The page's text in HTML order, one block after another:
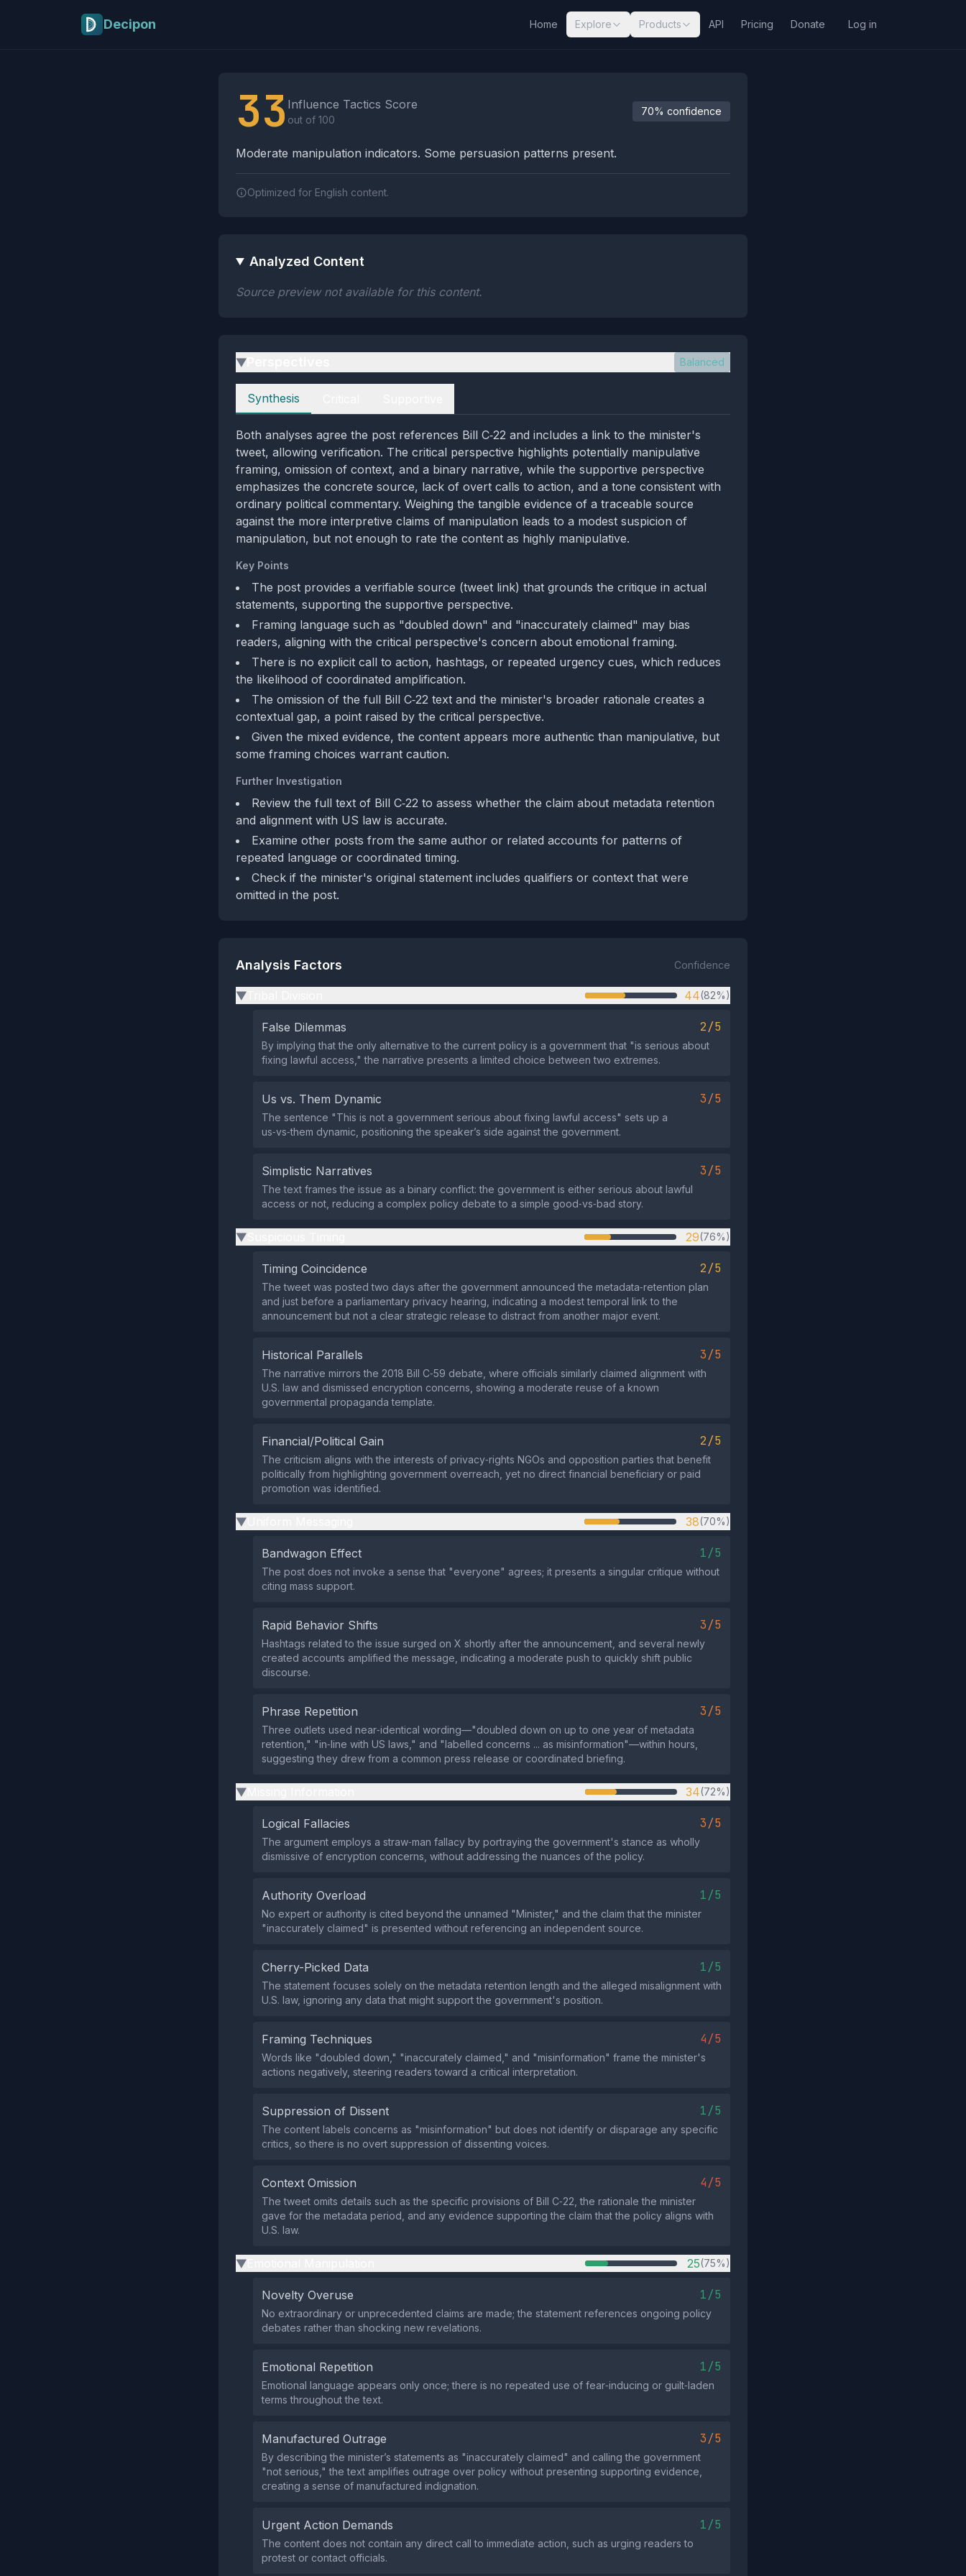
Decipon Home Explore Products API Pricing Donate Log in
33 Influence Tactics Score
out of 100
70% confidence
Moderate manipulation indicators. Some persuasion patterns present.
Optimized for English content.
Analyzed Content
Source preview not available for this content.
▶ Balanced
Perspectives
Synthesis
Both analyses agree the post references Bill C‑22 and includes a link to the minister's
tweet, allowing verification. The critical perspective highlights potentially manipulative
framing, omission of context, and a binary narrative, while the supportive perspective
emphasizes the concrete source, lack of overt calls to action, and a tone consistent with
ordinary political commentary. Weighing the tangible evidence of a traceable source
against the more interpretive claims of manipulation leads to a modest suspicion of
manipulation, but not enough to rate the content as highly manipulative.
Key Points
The post provides a verifiable source (tweet link) that grounds the critique in actual
statements, supporting the supportive perspective.
Framing language such as "doubled down" and "inaccurately claimed" may bias
readers, aligning with the critical perspective's concern about emotional framing.
There is no explicit call to action, hashtags, or repeated urgency cues, which reduces
the likelihood of coordinated amplification.
The omission of the full Bill C‑22 text and the minister's broader rationale creates a
contextual gap, a point raised by the critical perspective.
Given the mixed evidence, the content appears more authentic than manipulative, but
some framing choices warrant caution.
Further Investigation
Review the full text of Bill C‑22 to assess whether the claim about metadata retention
and alignment with US law is accurate.
Examine other posts from the same author or related accounts for patterns of
repeated language or coordinated timing.
Check if the minister's original statement includes qualifiers or context that were
omitted in the post.
Analysis Factors Confidence
▶ 44(82%)
False Dilemmas 2/5
By implying that the only alternative to the current policy is a government that "is serious about
fixing lawful access," the narrative presents a limited choice between two extremes.
Us vs. Them Dynamic 3/5
The sentence "This is not a government serious about fixing lawful access" sets up a
us‑vs‑them dynamic, positioning the speaker’s side against the government.
Simplistic Narratives 3/5
The text frames the issue as a binary conflict: the government is either serious about lawful
access or not, reducing a complex policy debate to a simple good‑vs‑bad story.
▶ 29(76%)
Timing Coincidence 2/5
The tweet was posted two days after the government announced the metadata‑retention plan
and just before a parliamentary privacy hearing, indicating a modest temporal link to the
announcement but not a clear strategic release to distract from another major event.
Historical Parallels 3/5
The narrative mirrors the 2018 Bill C‑59 debate, where officials similarly claimed alignment with
U.S. law and dismissed encryption concerns, showing a moderate reuse of a known
governmental propaganda template.
Financial/Political Gain 2/5
The criticism aligns with the interests of privacy‑rights NGOs and opposition parties that benefit
politically from highlighting government overreach, yet no direct financial beneficiary or paid
promotion was identified.
▶ 38(70%)
Bandwagon Effect 1/5
The post does not invoke a sense that "everyone" agrees; it presents a singular critique without
citing mass support.
Rapid Behavior Shifts 3/5
Hashtags related to the issue surged on X shortly after the announcement, and several newly
created accounts amplified the message, indicating a moderate push to quickly shift public
discourse.
Phrase Repetition 3/5
Three outlets used near‑identical wording—"doubled down on up to one year of metadata
retention," "in‑line with US laws," and "labelled concerns ... as misinformation"—within hours,
suggesting they drew from a common press release or coordinated briefing.
▶ 34(72%)
Logical Fallacies 3/5
The argument employs a straw‑man fallacy by portraying the government's stance as wholly
dismissive of encryption concerns, without addressing the nuances of the policy.
Authority Overload 1/5
No expert or authority is cited beyond the unnamed "Minister," and the claim that the minister
"inaccurately claimed" is presented without referencing an independent source.
Cherry-Picked Data 1/5
The statement focuses solely on the metadata retention length and the alleged misalignment with
U.S. law, ignoring any data that might support the government's position.
Framing Techniques 4/5
Words like "doubled down," "inaccurately claimed," and "misinformation" frame the minister's
actions negatively, steering readers toward a critical interpretation.
Suppression of Dissent 1/5
The content labels concerns as "misinformation" but does not identify or disparage any specific
critics, so there is no overt suppression of dissenting voices.
Context Omission 4/5
The tweet omits details such as the specific provisions of Bill C‑22, the rationale the minister
gave for the metadata period, and any evidence supporting the claim that the policy aligns with
U.S. law.
▶ 25(75%)
Novelty Overuse 1/5
No extraordinary or unprecedented claims are made; the statement references ongoing policy
debates rather than shocking new revelations.
Emotional Repetition 1/5
Emotional language appears only once; there is no repeated use of fear‑inducing or guilt‑laden
terms throughout the text.
Manufactured Outrage 3/5
By describing the minister’s statements as "inaccurately claimed" and calling the government
"not serious," the text amplifies outrage over policy without presenting supporting evidence,
creating a sense of manufactured indignation.
Urgent Action Demands 1/5
The content does not contain any direct call to immediate action, such as urging readers to
protest or contact officials.